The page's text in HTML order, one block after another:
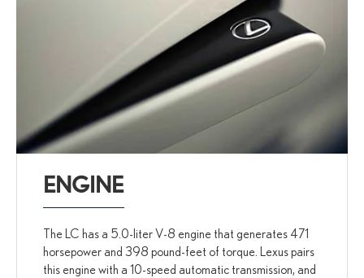
ENGINE
The LC has a 5.0-liter V-8 engine that generates 471
horsepower and 398 pound-feet of torque. Lexus pairs
this engine with a 10-speed automatic transmission, and